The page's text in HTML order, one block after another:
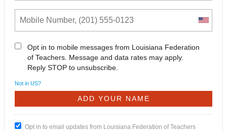
Opt in to mobile messages from Louisiana Federation
of Teachers. Message and data rates may apply.
Reply STOP to unsubscribe.
Not in US?
Opt in to email updates from Louisiana Federation of Teachers